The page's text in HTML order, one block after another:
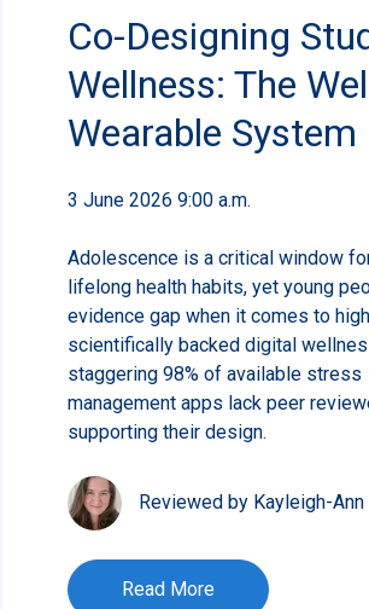
Co-Designing
Wellness: The
Wearable System
3 June 2026 9:00 a.m.
Adolescence is a critical window
lifelong health habits, yet young
evidence gap when it comes to
scientifically backed digital
staggering 98% of available stress
management apps lack peer
supporting their design.
Reviewed by Kayleigh-Ann
Read More